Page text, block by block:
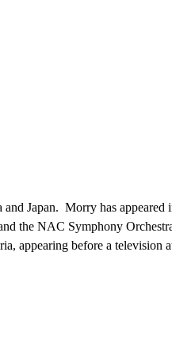
Japan. Morry has
NAC Symphony
appearing before a